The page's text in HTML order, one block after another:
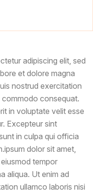
adipiscing elit, sed
et dolore magna
nostrud exercitation
commodo consequat.
in voluptate velit esse
Excepteur sint
in culpa qui officia
dolor sit amet,
tempor
aliqua. Ut enim ad
ullamco laboris nisi